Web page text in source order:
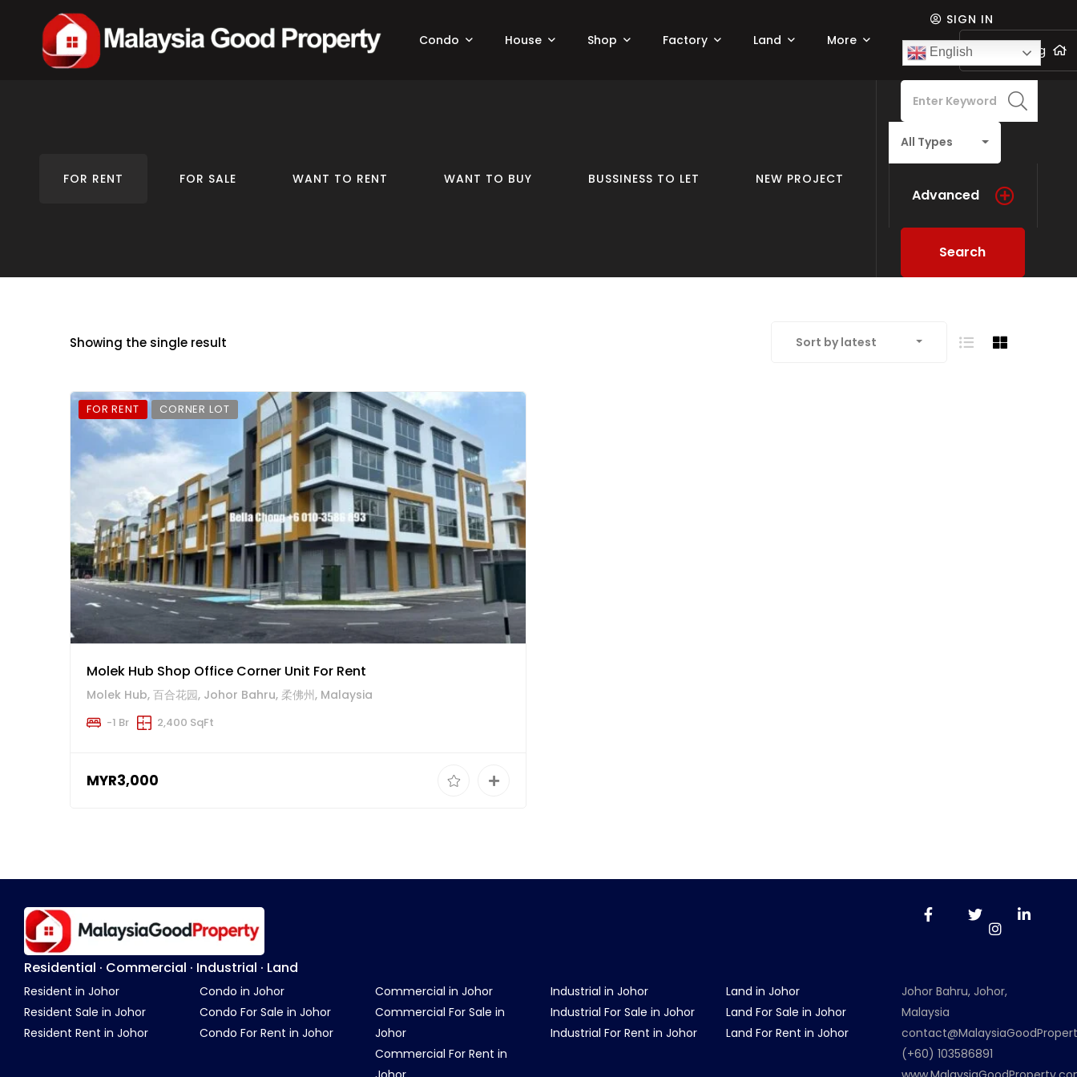
Condo House Shop Factory Land More
English
SIGN IN
Add listing
FOR RENT FOR SALE WANT TO RENT WANT TO BUY BUSSINESS TO LET NEW PROJECT
All Types
Advanced
Search
Showing the single result Sort by latest
FOR RENT CORNER LOT
Molek Hub Shop Office Corner Unit For Rent
Molek Hub, 百合花园, Johor Bahru, 柔佛州, Malaysia
-1 Br 2,400 SqFt
MYR3,000
Residential · Commercial · Industrial · Land
Resident in Johor
Resident Sale in Johor
Resident Rent in Johor
Condo in Johor
Condo For Sale in Johor
Condo For Rent in Johor
Commercial in Johor
Commercial For Sale in
Johor
Commercial For Rent in
Industrial in Johor
Industrial For Sale in Johor
Industrial For Rent in Johor
Land in Johor
Land For Sale in Johor
Land For Rent in Johor
Johor Bahru, Johor,
Malaysia
(+60) 103586891